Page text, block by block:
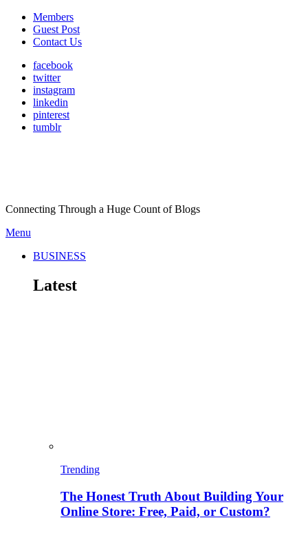
Members
Guest Post
Contact Us
facebook
twitter
instagram
linkedin
pinterest
tumblr
Connecting Through a Huge Count of Blogs
Menu
BUSINESS
Latest
Trending
The Honest Truth About Building Your
Online Store: Free, Paid, or Custom?